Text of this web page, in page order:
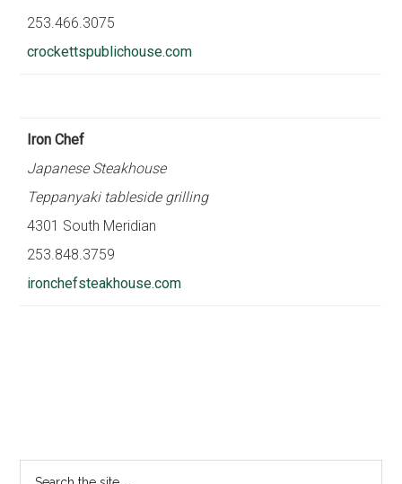
253.466.3075
crockettspublichouse.com
Iron Chef
Japanese Steakhouse
Teppanyaki tableside grilling
4301 South Meridian
253.848.3759
ironchefsteakhouse.com